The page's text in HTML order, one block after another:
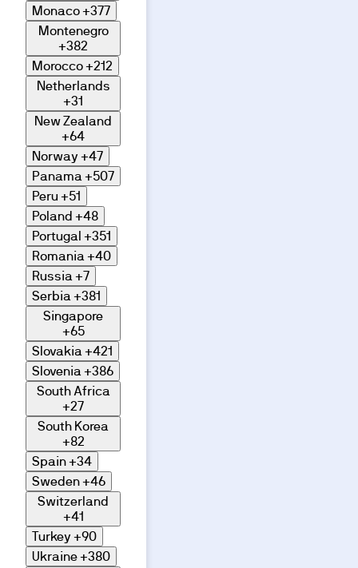
Monaco+377
Montenegro
+382
Morocco+212
Netherlands
+31
New Zealand
+64
Norway +47
Panama+507
Peru +51
Poland +48
Portugal +351
Romania+40
Russia+7
Serbia+381
Singapore
+65
Slovakia+421
Slovenia+386
South Africa
+27
South Korea
+82
Spain+34
Sweden+46
Switzerland
+41
Turkey +90
Ukraine+380